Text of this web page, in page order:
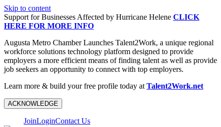
Skip to content
Support for Businesses Affected by Hurricane Helene CLICK
HERE FOR MORE INFO
Augusta Metro Chamber Launches Talent2Work, a unique regional
workforce solutions technology platform designed to provide
employers a more efficient means of finding talent as well as provide
job seekers an opportunity to connect with top employers.
Learn more & build your free profile today at Talent2Work.net
ACKNOWLEDGE
JoinLoginContact Us